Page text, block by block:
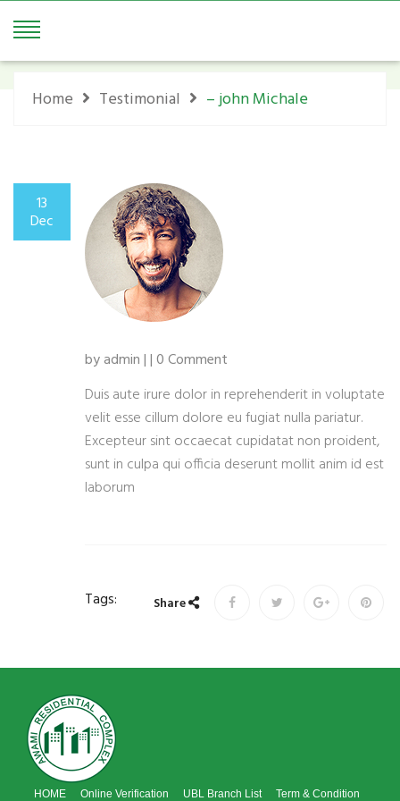
Home Testimonial – john Michale
13
Dec
by admin | | 0 Comment
Duis aute irure dolor in reprehenderit in voluptate
velit esse cillum dolore eu fugiat nulla pariatur.
Excepteur sint occaecat cupidatat non proident,
sunt in culpa qui officia deserunt mollit anim id est
laborum
Tags: Share
HOME Online Verification UBL Branch List Term & Condition